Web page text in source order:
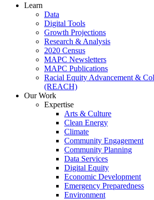
Learn
Data
Digital Tools
Growth Projections
Research & Analysis
2020 Census
MAPC Newsletters
MAPC Publications
Racial Equity Advancement &
(REACH)
Our Work
Expertise
Arts & Culture
Clean Energy
Climate
Community Engagement
Community Planning
Data Services
Digital Equity
Economic Development
Emergency Preparedness
Environment